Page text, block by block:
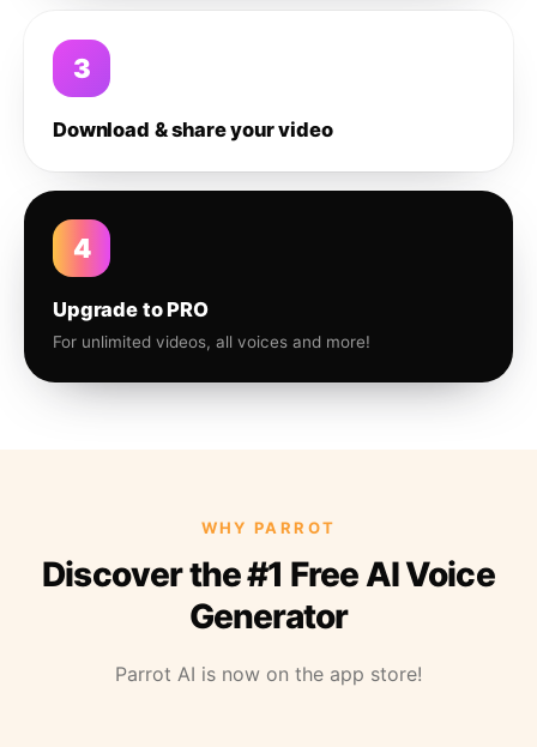
3
Download & share your video
4
Upgrade to PRO
For unlimited videos, all voices and more!
WHY PARROT
Discover the #1 Free AI Voice
Generator
Parrot AI is now on the app store!